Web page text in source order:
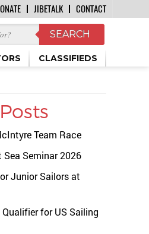
JIBETALK CONTACT
CLASSIFIEDS
Team Race
Seminar 2026
Junior Sailors at
for US Sailing